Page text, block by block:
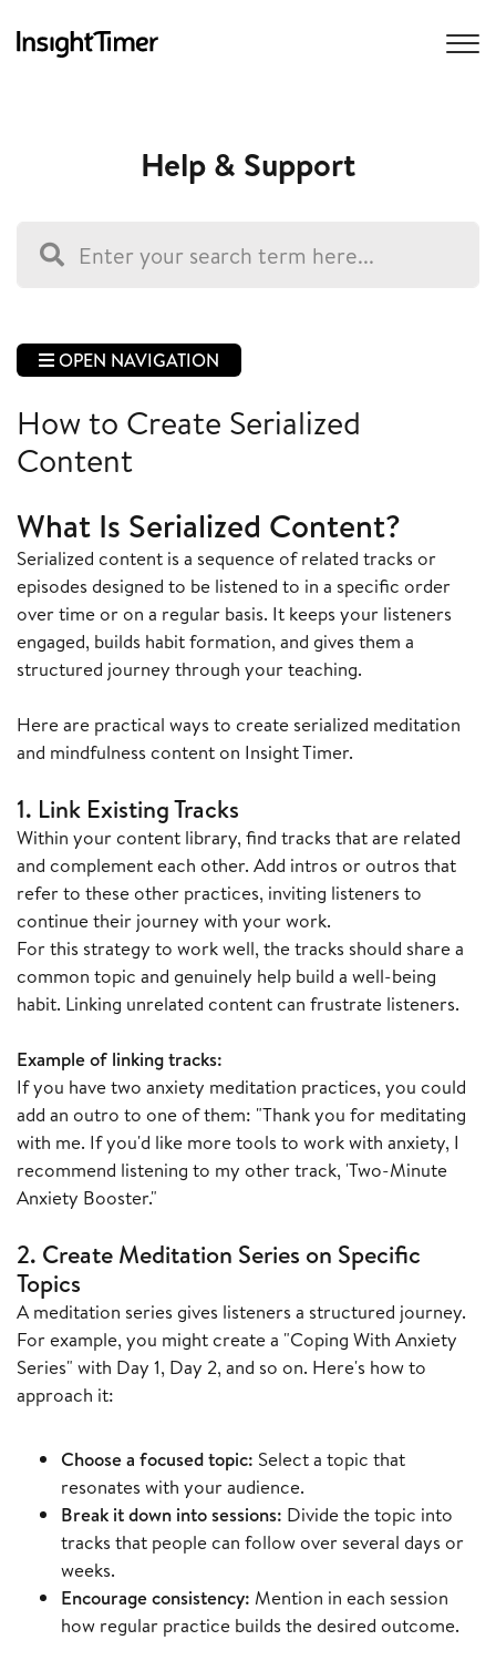
Help & Support
OPEN NAVIGATION
How to Create Serialized
Content
What Is Serialized Content?
Serialized content is a sequence of related tracks or
episodes designed to be listened to in a specific order
over time or on a regular basis. It keeps your listeners
engaged, builds habit formation, and gives them a
structured journey through your teaching.
Here are practical ways to create serialized meditation
and mindfulness content on Insight Timer.
1. Link Existing Tracks
Within your content library, find tracks that are related
and complement each other. Add intros or outros that
refer to these other practices, inviting listeners to
continue their journey with your work.
For this strategy to work well, the tracks should share a
common topic and genuinely help build a well-being
habit. Linking unrelated content can frustrate listeners.
Example of linking tracks:
If you have two anxiety meditation practices, you could
add an outro to one of them: "Thank you for meditating
with me. If you'd like more tools to work with anxiety, I
recommend listening to my other track, 'Two-Minute
Anxiety Booster."
2. Create Meditation Series on Specific
Topics
A meditation series gives listeners a structured journey.
For example, you might create a "Coping With Anxiety
Series" with Day 1, Day 2, and so on. Here's how to
approach it:
Choose a focused topic: Select a topic that
resonates with your audience.
Break it down into sessions: Divide the topic into
tracks that people can follow over several days or
weeks.
Encourage consistency: Mention in each session
how regular practice builds the desired outcome.